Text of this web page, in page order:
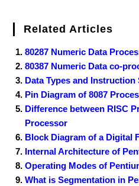
Related Articles
80287 Numeric Data
80387 Numeric Data co-
Data Types and
Pin Diagram of 8087
Difference between RISC
Processor
Block Diagram of a Digital
Internal Architecture of
Operating Modes of
What is Segmentation in